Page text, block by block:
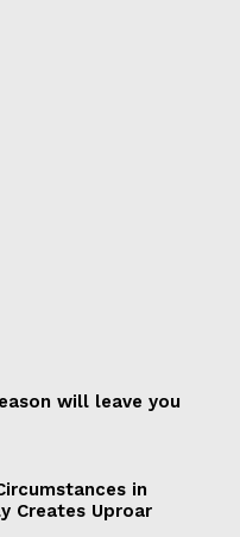
will leave you
in
Creates Uproar